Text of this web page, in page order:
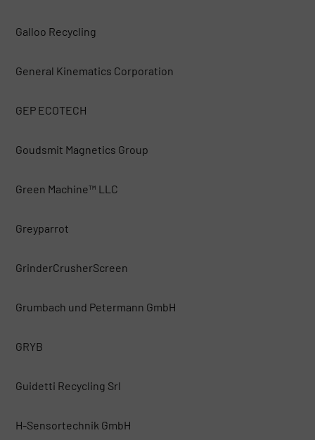
Galloo Recycling
General Kinematics Corporation
GEP ECOTECH
Goudsmit Magnetics Group
Green Machine™ LLC
Greyparrot
GrinderCrusherScreen
Grumbach und Petermann GmbH
GRYB
Guidetti Recycling Srl
H-Sensortechnik GmbH